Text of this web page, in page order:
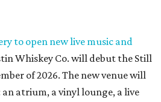
to open new live music and
Whiskey Co. will debut the Still
of 2026. The new venue will
atrium, a vinyl lounge, a live